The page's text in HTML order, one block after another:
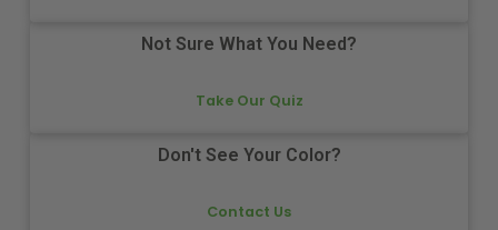
Not Sure What You Need?
Take Our Quiz
Don't See Your Color?
Contact Us